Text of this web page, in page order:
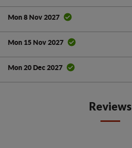
Mon 8 Nov 2027
Mon 15 Nov 2027
Mon 20 Dec 2027
Reviews